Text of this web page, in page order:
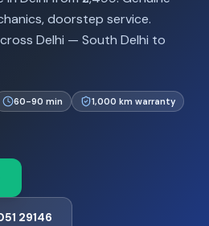
doorstep service.
Delhi — South Delhi to
60-90 min
1,000 km warranty
29146